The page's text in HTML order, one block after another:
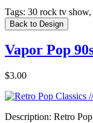
Tags: 30 rock tv show,
Back to Design
Vapor Pop
$3.00
Description: Retro